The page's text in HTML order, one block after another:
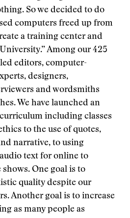
So we decided to do
computers freed up from
a training center and
Among our 425
editors, computer-
designers,
and wordsmiths
We have launched an
including classes
to the use of quotes,
narrative, to using
text for online to
One goal is to
quality despite our
Another goal is to increase
as many people as